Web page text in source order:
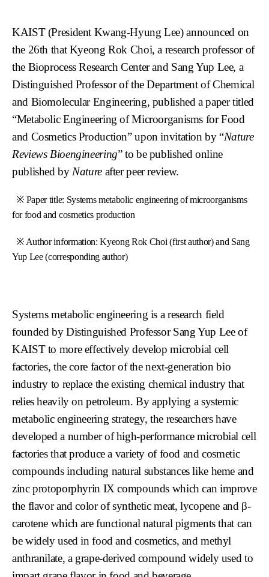
KAIST (President Kwang-Hyung Lee) announced on
the 26th that Kyeong Rok Choi, a research professor of
the Bioprocess Research Center and Sang Yup Lee, a
Distinguished Professor of the Department of Chemical
and Biomolecular Engineering, published a paper titled
“Metabolic Engineering of Microorganisms for Food
and Cosmetics Production” upon invitation by “Nature
Reviews Bioengineering” to be published online
published by Natureafter peer review.
※ Paper title: Systems metabolic engineering of microorganisms
for food and cosmetics production
※ Author information: Kyeong Rok Choi (first author) and Sang
Yup Lee (corresponding author)
Systems metabolic engineering is a research field
founded by Distinguished Professor Sang Yup Lee of
KAIST to more effectively develop microbial cell
factories, the core factor of the next-generation bio
industry to replace the existing chemical industry that
relies heavily on petroleum. By applying a systemic
metabolic engineering strategy, the researchers have
developed a number of high-performance microbial cell
factories that produce a variety of food and cosmetic
compounds including natural substances like heme and
zinc protoporphyrin IX compounds which can improve
the flavor and color of synthetic meat, lycopene and β-
carotene which are functional natural pigments that can
be widely used in food and cosmetics, and methyl
anthranilate, a grape-derived compound widely used to